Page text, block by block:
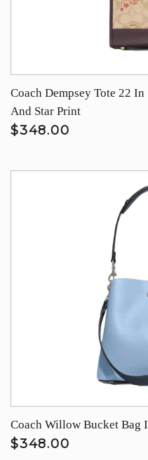
Coach Dempsey Tote 22
And Star Print
$348.00
Coach Willow Bucket Bag
$348.00